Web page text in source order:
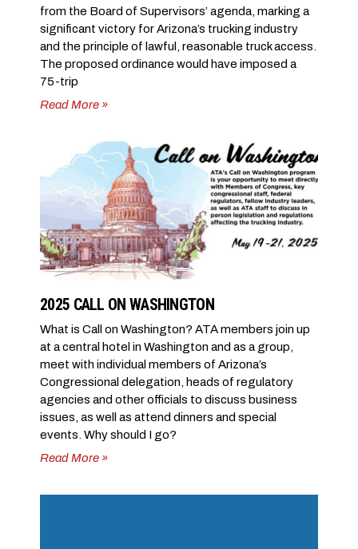
from the Board of Supervisors’ agenda, marking a
significant victory for Arizona’s trucking industry
and the principle of lawful, reasonable truck access.
The proposed ordinance would have imposed a
75-trip
Read More »
2025 CALL ON WASHINGTON
What is Call on Washington? ATA members join up
at a central hotel in Washington and as a group,
meet with individual members of Arizona’s
Congressional delegation, heads of regulatory
agencies and other officials to discuss business
issues, as well as attend dinners and special
events. Why should I go?
Read More »